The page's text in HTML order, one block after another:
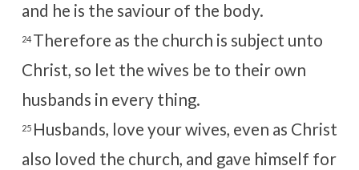
and he is the saviour of the body.
24 Therefore as the church is subject unto
Christ, so let the wives be to their own
husbands in every thing.
25 Husbands, love your wives, even as Christ
also loved the church, and gave himself for